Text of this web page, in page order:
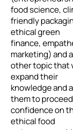
food science,
friendly
ethical green
finance,
marketing) and
other topic that
expand their
knowledge and
them to
confidence on
ethical food